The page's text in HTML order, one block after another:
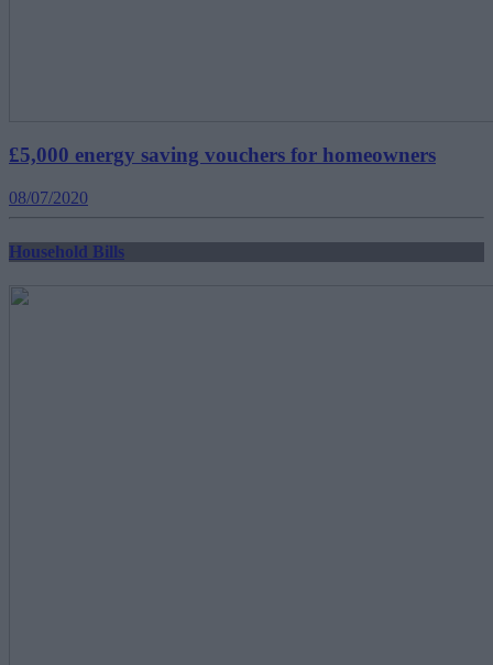
£5,000 energy saving vouchers for homeowners
08/07/2020
Household Bills